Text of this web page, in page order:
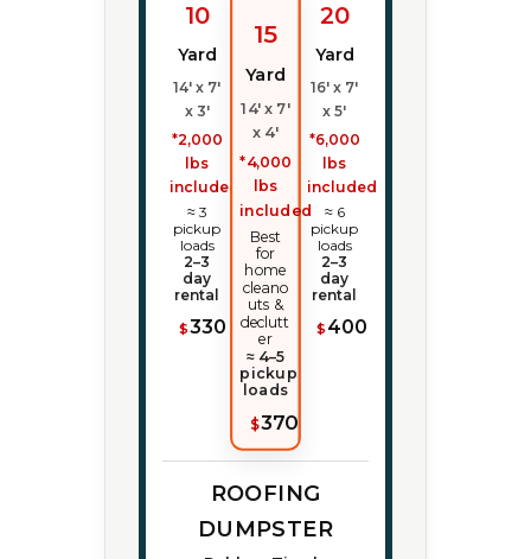
10
Yard
14' x 7'
x 3'
*2,000
lbs
included
≈ 3
pickup
loads
2–3
day
rental
$330
15
Yard
14' x 7'
x 4'
*4,000
lbs
included
Best
for
home
cleano
uts &
declutt
er
≈ 4–5
pickup
loads
$370
20
Yard
16' x 7'
x 5'
*6,000
lbs
included
≈ 6
pickup
loads
2–3
day
rental
$ 400
ROOFING
DUMPSTER